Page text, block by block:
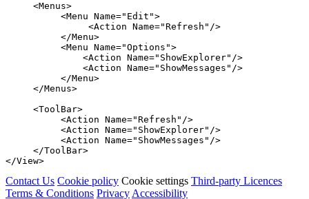
<Menus>
<Menu Name="Edit">
<Action Name="Refresh" />
</Menu>
<Menu Name="Options">
<Action Name="ShowExplorer" />
<Action Name="ShowMessages" />
</Menu>
</Menus>
<ToolBar>
<Action Name="Refresh" />
<Action Name="ShowExplorer" />
<Action Name="ShowMessages" />
</ToolBar>
</View>
Contact Us Cookie policy Cookie settings Third‑party Licences
Terms & Conditions PrivacyAccessibility